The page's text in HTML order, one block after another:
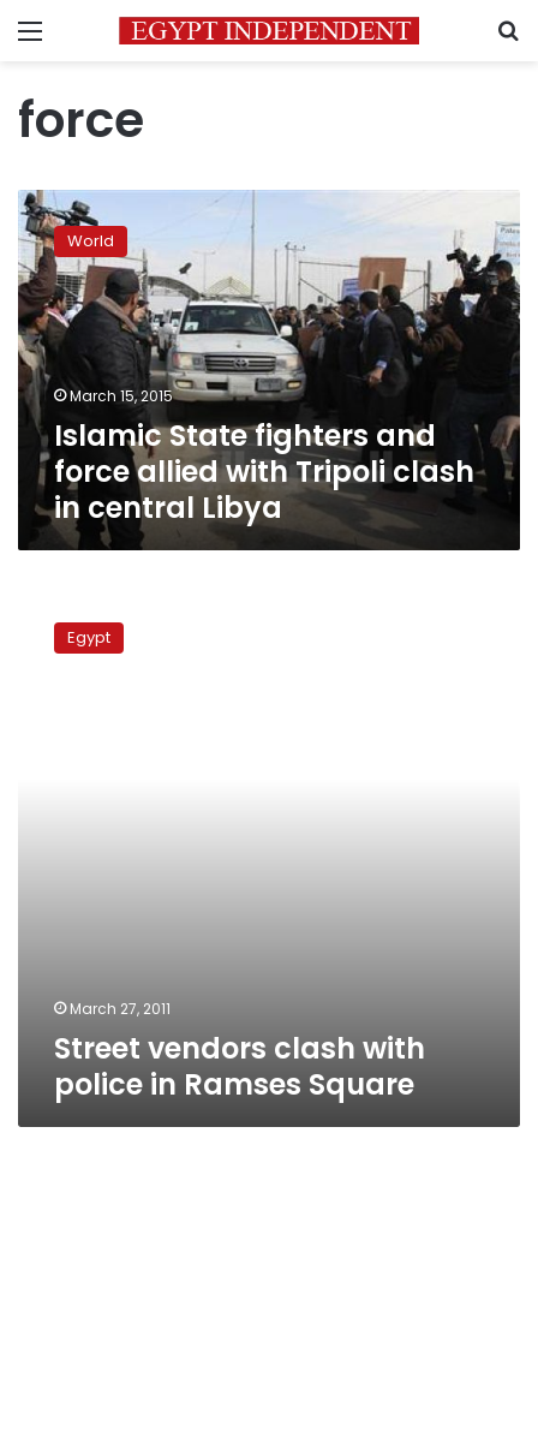
Menu
force
Islamic
State
fighters
and
force
allied
with
Tripoli
clash
central
Libya
World
March 15, 2015
Islamic State fighters and
force allied with Tripoli clash
in central Libya
vendors
clash Egypt
March 27, 2011
Street vendors clash with
police in Ramses Square